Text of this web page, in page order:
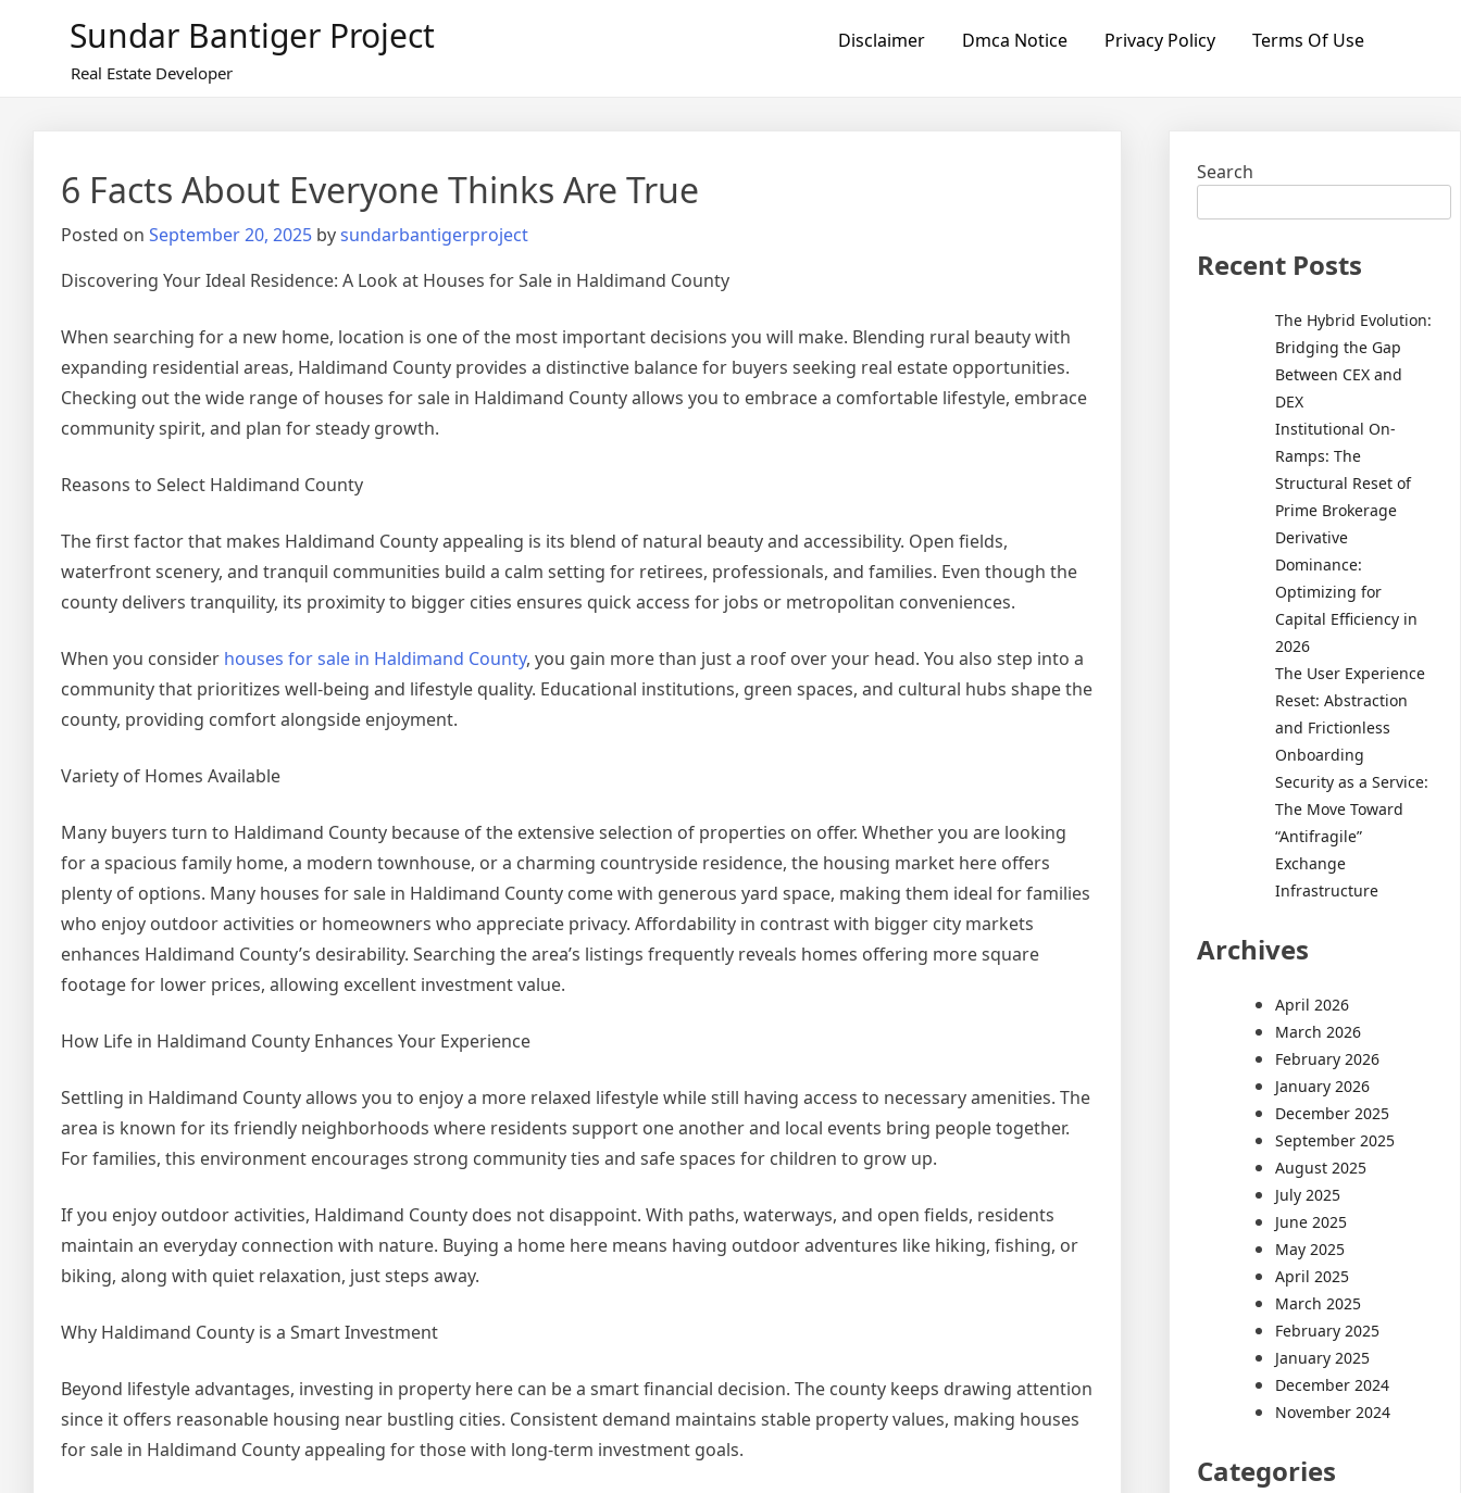
Sundar Bantiger Project
Real Estate Developer
Disclaimer Dmca Notice Privacy Policy Terms Of Use
6 Facts About Everyone Thinks Are True
Posted on September 20, 2025 bysundarbantigerproject
Discovering Your Ideal Residence: A Look at Houses for Sale in Haldimand County
When searching for a new home, location is one of the most important decisions you will make. Blending rural beauty with
expanding residential areas, Haldimand County provides a distinctive balance for buyers seeking real estate opportunities.
Checking out the wide range of houses for sale in Haldimand County allows you to embrace a comfortable lifestyle, embrace
community spirit, and plan for steady growth.
Reasons to Select Haldimand County
The first factor that makes Haldimand County appealing is its blend of natural beauty and accessibility. Open fields,
waterfront scenery, and tranquil communities build a calm setting for retirees, professionals, and families. Even though the
county delivers tranquility, its proximity to bigger cities ensures quick access for jobs or metropolitan conveniences.
When you consider houses for sale in Haldimand County, you gain more than just a roof over your head. You also step into a
community that prioritizes well-being and lifestyle quality. Educational institutions, green spaces, and cultural hubs shape the
county, providing comfort alongside enjoyment.
Variety of Homes Available
Many buyers turn to Haldimand County because of the extensive selection of properties on offer. Whether you are looking
for a spacious family home, a modern townhouse, or a charming countryside residence, the housing market here offers
plenty of options. Many houses for sale in Haldimand County come with generous yard space, making them ideal for families
who enjoy outdoor activities or homeowners who appreciate privacy. Affordability in contrast with bigger city markets
enhances Haldimand County’s desirability. Searching the area’s listings frequently reveals homes offering more square
footage for lower prices, allowing excellent investment value.
How Life in Haldimand County Enhances Your Experience
Settling in Haldimand County allows you to enjoy a more relaxed lifestyle while still having access to necessary amenities. The
area is known for its friendly neighborhoods where residents support one another and local events bring people together.
For families, this environment encourages strong community ties and safe spaces for children to grow up.
If you enjoy outdoor activities, Haldimand County does not disappoint. With paths, waterways, and open fields, residents
maintain an everyday connection with nature. Buying a home here means having outdoor adventures like hiking, fishing, or
biking, along with quiet relaxation, just steps away.
Why Haldimand County is a Smart Investment
Beyond lifestyle advantages, investing in property here can be a smart financial decision. The county keeps drawing attention
since it offers reasonable housing near bustling cities. Consistent demand maintains stable property values, making houses
for sale in Haldimand County appealing for those with long-term investment goals.
Search
Recent Posts
The Hybrid Evolution:
Bridging the Gap
Between CEX and
DEX
Institutional On-
Ramps: The
Structural Reset of
Prime Brokerage
Derivative
Dominance:
Optimizing for
Capital Efficiency in
2026
The User Experience
Reset: Abstraction
and Frictionless
Onboarding
Security as a Service:
The Move Toward
“Antifragile”
Exchange
Infrastructure
Archives
April 2026
March 2026
February 2026
January 2026
December 2025
September 2025
August 2025
July 2025
June 2025
May 2025
April 2025
March 2025
February 2025
January 2025
December 2024
November 2024
Categories